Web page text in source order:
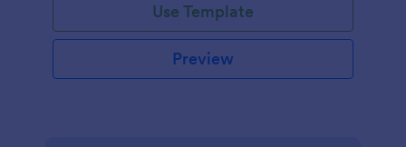
Use Template
Preview